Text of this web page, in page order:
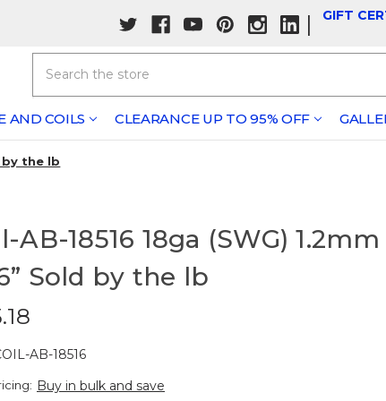
| GIFT
AND COILS CLEARANCE UP TO 95% OFF
by the lb
AB-18516 18ga (SWG)
Sold by the lb
AB-18516
Buy in bulk and save